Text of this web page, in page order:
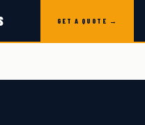
GET A QUOTE →